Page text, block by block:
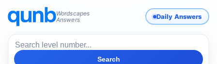
Wordscapes
Answers
Daily Answers
Search